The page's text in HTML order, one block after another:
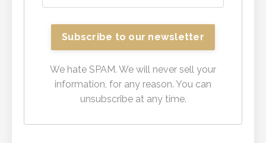
We hate SPAM. We will never sell your
information, for any reason. You can
unsubscribe at any time.